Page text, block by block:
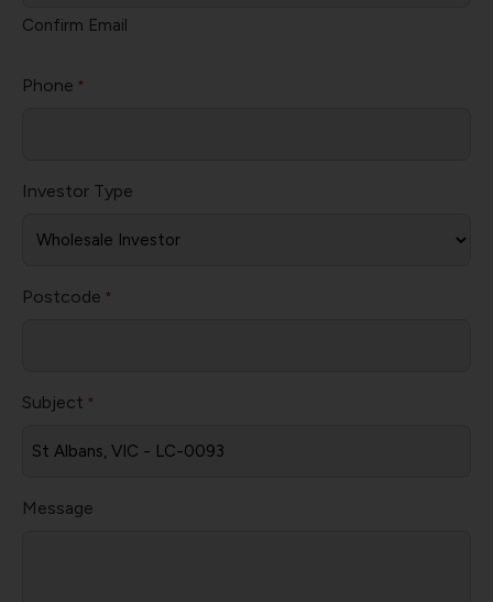
Confirm Email
Phone *
Investor Type
Postcode *
Subject *
Message